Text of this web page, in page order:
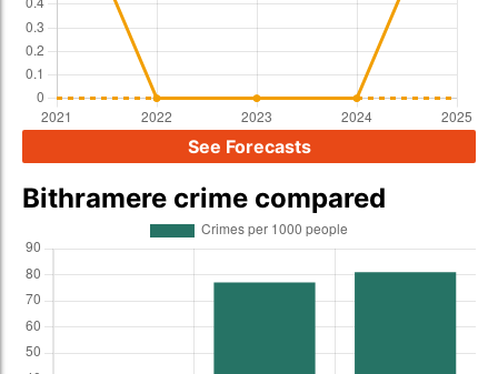
See Forecasts
Bithramere crime compared